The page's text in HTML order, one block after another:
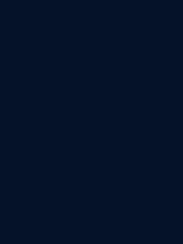
Transport Authority
facades, or Trakhees for
calculations, NOC, and
Permit timelines are
Installing an outdoor LED
mounted. In Dubai, the
near public roads require
facades visible from public
zones such as JAFZA or
guide covers exactly what is